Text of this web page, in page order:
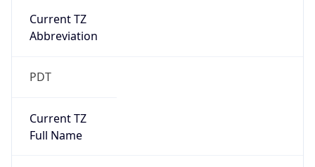
Current TZ
Abbreviation
PDT
Current TZ
Full Name